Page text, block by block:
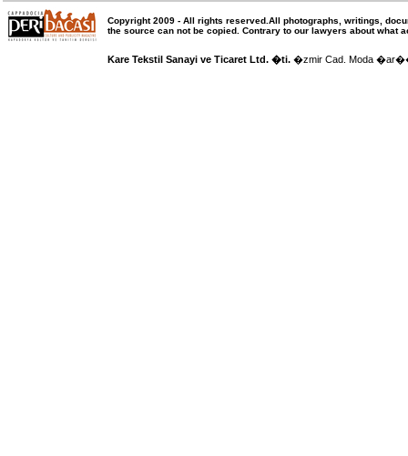
Copyright 2009 - All rights reserved .All photographs, writings,
the source can not be copied. Contrary to our lawyers about what
Kare Tekstil Sanayi ve Ticaret Ltd. �ti. �zmir Cad. Moda �ar��